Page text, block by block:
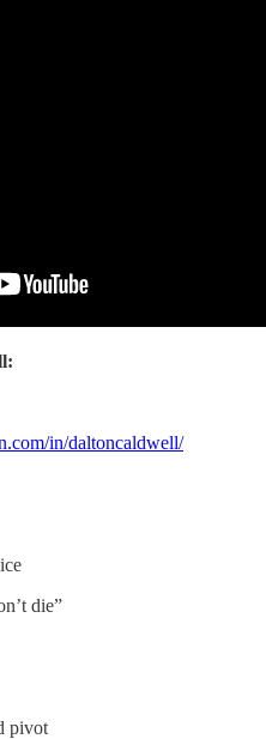
in/daltoncaldwell/
die”
pivot